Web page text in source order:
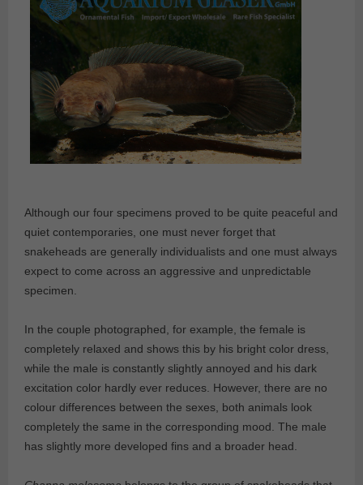
Although our four specimens proved to be quite peaceful and
quiet contemporaries, one must never forget that
snakeheads are generally individualists and one must always
expect to come across an aggressive and unpredictable
specimen.
In the couple photographed, for example, the female is
completely relaxed and shows this by his bright color dress,
while the male is constantly slightly annoyed and his dark
excitation color hardly ever reduces. However, there are no
colour differences between the sexes, both animals look
completely the same in the corresponding mood. The male
has slightly more developed fins and a broader head.